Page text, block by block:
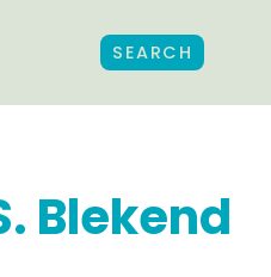
SEARCH
Blekend